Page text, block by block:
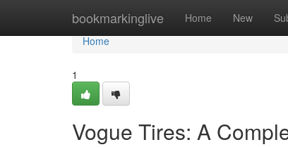
bookmarkinglive Home New
Home
Home
1
Vogue Tires: A